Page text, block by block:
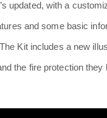
updated, with a
and some basic
Kit includes a new
the fire protection they